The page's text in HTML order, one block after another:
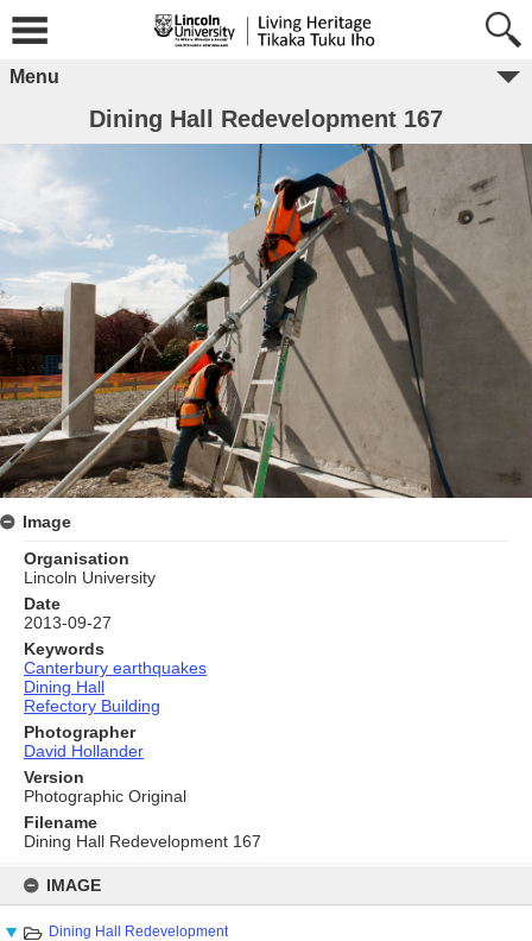
content
IMAGE
Dining Hall Redevelopment
Menu
Dining Hall Redevelopment 167
Image
Organisation
Lincoln University
Date
2013-09-27
Keywords
Canterbury earthquakes
Dining Hall
Refectory Building
Photographer
David Hollander
Version
Photographic Original
Filename
Dining Hall Redevelopment 167